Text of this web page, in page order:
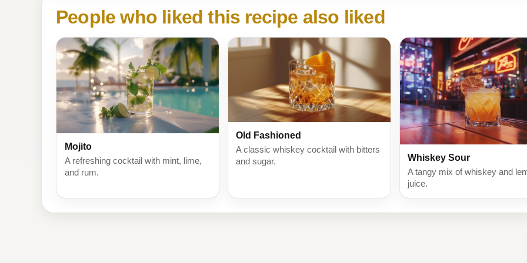
People who liked this recipe also liked
Mojito
A refreshing cocktail with mint, lime,
and rum.
Old Fashioned
A classic whiskey cocktail with bitters
and sugar.
Whiskey Sour
A tangy mix of whiskey and
juice.